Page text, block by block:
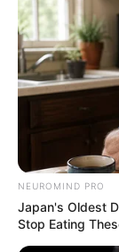
NEUROMIND PRO
Japan's Oldest
Stop Eating